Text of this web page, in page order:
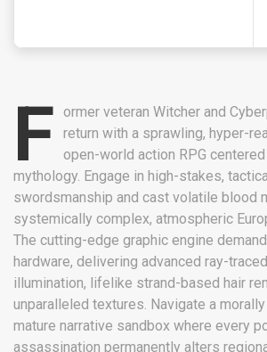
F ormer veteran Witcher and
return with a sprawling, hyper-
open-world action RPG
mythology. Engage in high-stakes,
swordsmanship and cast volatile blood
systemically complex, atmospheric
The cutting-edge graphic engine
hardware, delivering advanced ray-
illumination, lifelike strand-based hair
unparalleled textures. Navigate a
mature narrative sandbox where every
assassination permanently alters